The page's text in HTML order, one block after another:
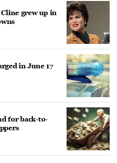
grew up in
in June 17
for back-to-